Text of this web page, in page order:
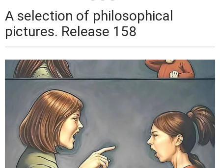
A selection of philosophical
pictures. Release 158